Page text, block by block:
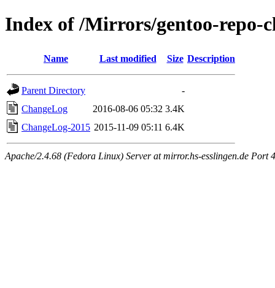
Index of /Mirrors/gentoo-repo-
Name Last modified Size Description
Parent Directory
-
ChangeLog
2016-08-06 05:32 3.4K
ChangeLog-2015 2015-11-09 05:11 6.4K
Apache/2.4.68 (Fedora Linux) Server at mirror.hs-esslingen.de Port